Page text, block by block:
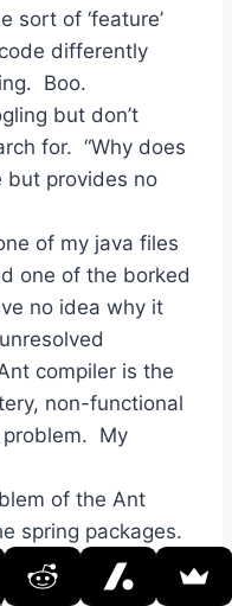
sort of ‘feature’
differently
Boo.
but don’t
for. “Why does
but provides no
of my java files
one of the borked
no idea why it
compiler is the
non-functional
problem. My
of the Ant
spring packages.
I stumble across